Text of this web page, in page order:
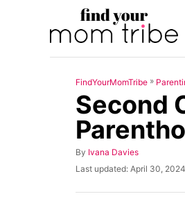
FindYourMomTribe »
Second
By A
u
h
Ivana Davies
P
s
Last updated: April 30, 2024